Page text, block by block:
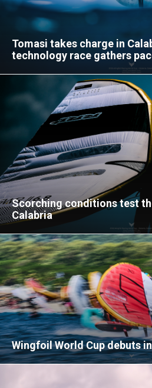
Tomasi takes charge in
technology race gathers
Scorching conditions test
Calabria
Wingfoil World Cup debuts